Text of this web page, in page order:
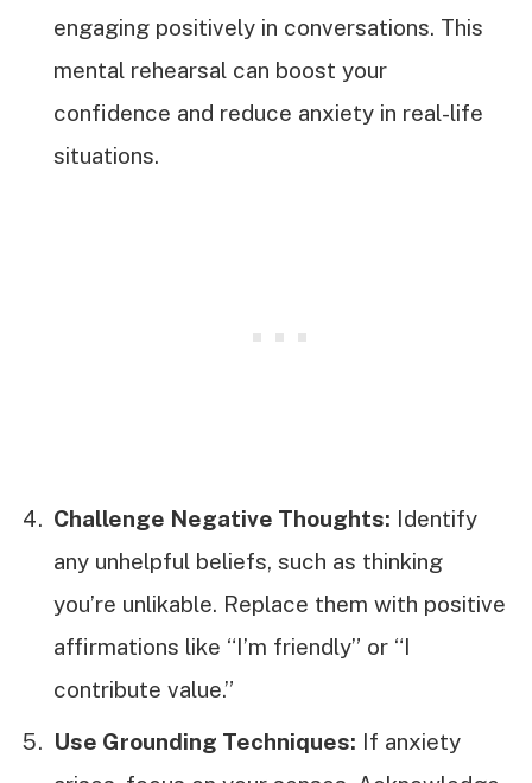
engaging positively in conversations. This
mental rehearsal can boost your
confidence and reduce anxiety in real-life
situations.
Challenge Negative Thoughts: Identify
any unhelpful beliefs, such as thinking
you’re unlikable. Replace them with positive
affirmations like “I’m friendly” or “I
contribute value.”
Use Grounding Techniques: If anxiety